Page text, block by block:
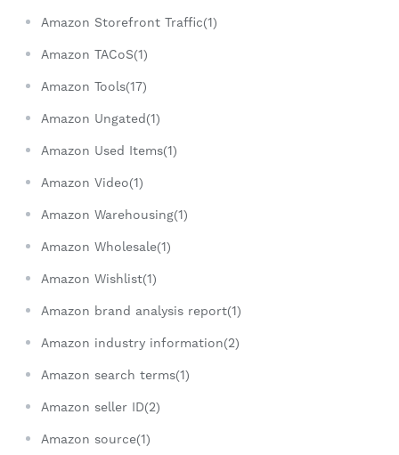
Amazon Storefront Traffic(1)
Amazon TACoS(1)
Amazon Tools(17)
Amazon Ungated(1)
Amazon Used Items(1)
Amazon Video(1)
Amazon Warehousing(1)
Amazon Wholesale(1)
Amazon Wishlist(1)
Amazon brand analysis report(1)
Amazon industry information(2)
Amazon search terms(1)
Amazon seller ID(2)
Amazon source(1)